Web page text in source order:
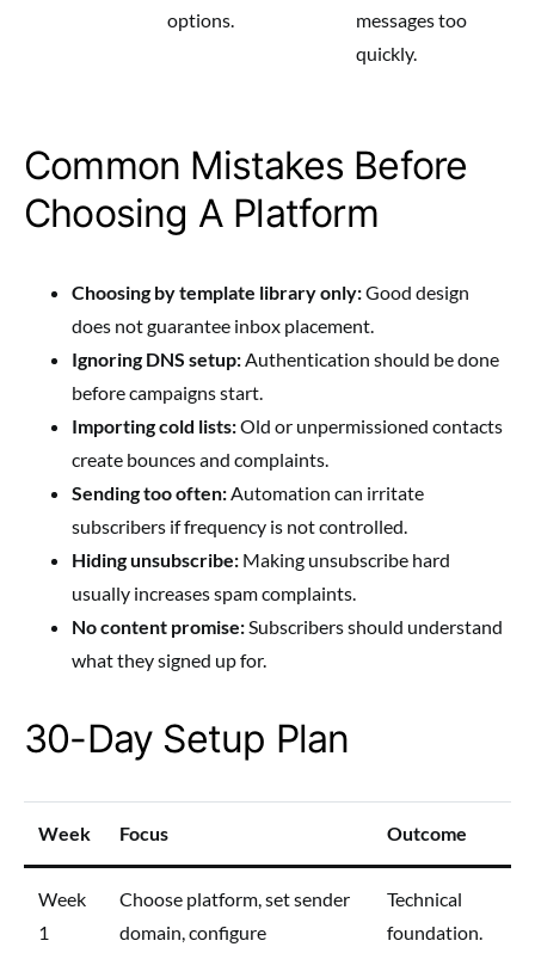
options.
messages too
quickly.
Common Mistakes Before
Choosing A Platform
Choosing by template library only:Good design
does not guarantee inbox placement.
Ignoring DNS setup:Authentication should be done
before campaigns start.
Importing cold lists:Old or unpermissioned contacts
create bounces and complaints.
Sending too often:Automation can irritate
subscribers if frequency is not controlled.
Hiding unsubscribe: Making unsubscribe hard
usually increases spam complaints.
No content promise:Subscribers should understand
what they signed up for.
30-Day Setup Plan
Week Focus Outcome
Week
1
Choose platform, set sender
domain, configure
Technical
foundation.